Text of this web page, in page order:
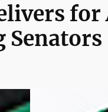
for
Senators